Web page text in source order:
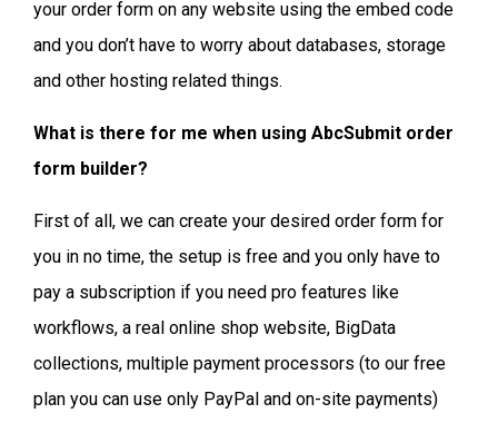
your order form on any website using the embed code
and you don’t have to worry about databases, storage
and other hosting related things.
What is there for me when using AbcSubmit order
form builder?
First of all, we can create your desired order form for
you in no time, the setup is free and you only have to
pay a subscription if you need pro features like
workflows, a real online shop website, BigData
collections, multiple payment processors (to our free
plan you can use only PayPal and on-site payments)